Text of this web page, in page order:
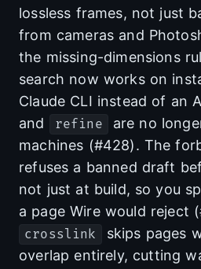
lossless frames, not just
from cameras and
the missing-dimensions
search now works on
Claude CLI instead of an
and refine
are no
machines (#428). The
refuses a banned draft
not just at build, so you
a page Wire would reject
crosslink
skips pages
overlap entirely, cutting